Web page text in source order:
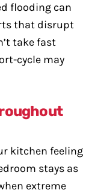
flooding can
that disrupt
take fast
cycle may
kitchen feeling
stays as
extreme